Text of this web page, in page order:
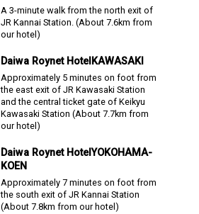
A 3-minute walk from the north exit of
JR Kannai Station. (About7.6km from
our hotel)
Daiwa Roynet Hotel KAWASAKI
Approximately 5 minutes on foot from
the east exit of JR Kawasaki Station
and the central ticket gate of Keikyu
Kawasaki Station (About7.7km from
our hotel)
Daiwa Roynet HotelYOKOHAMA-
KOEN
Approximately 7 minutes on foot from
the south exit of JR Kannai Station
(About7.8km from our hotel)